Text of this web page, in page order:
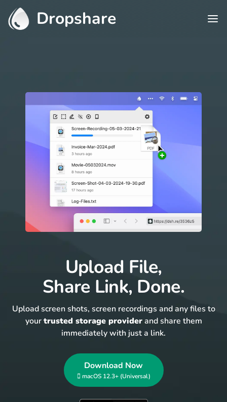
Dropshare
Upload File,
Share Link, Done.
Upload screen shots, screen recordings and any files to
yourtrusted storage providerand share them
immediately with just a link.
Download Now
 macOS 12.3+ (Universal)